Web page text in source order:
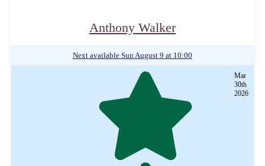
Anthony Walker
Next available Sun August 9 at 10:00
Mar
30th
2026